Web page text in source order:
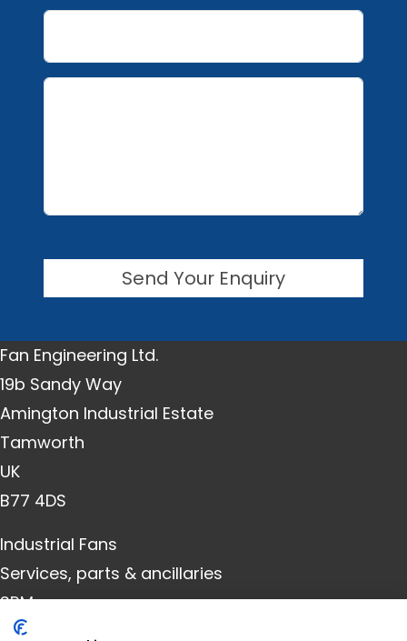
Send Your Enquiry
Fan Engineering Ltd.
19b Sandy Way
Amington Industrial Estate
Tamworth
UK
B77 4DS
Industrial Fans
Services, parts & ancillaries
SRM
Downloads